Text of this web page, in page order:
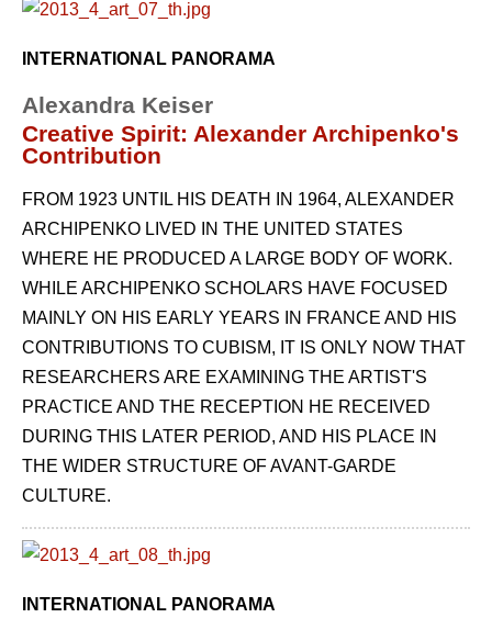
INTERNATIONAL PANORAMA
Alexandra Keiser
Creative Spirit: Alexander Archipenko's
Contribution
FROM 1923 UNTIL HIS DEATH IN 1964, ALEXANDER
ARCHIPENKO LIVED IN THE UNITED STATES
WHERE HE PRODUCED A LARGE BODY OF WORK.
WHILE ARCHIPENKO SCHOLARS HAVE FOCUSED
MAINLY ON HIS EARLY YEARS IN FRANCE AND HIS
CONTRIBUTIONS TO CUBISM, IT IS ONLY NOW THAT
RESEARCHERS ARE EXAMINING THE ARTIST'S
PRACTICE AND THE RECEPTION HE RECEIVED
DURING THIS LATER PERIOD, AND HIS PLACE IN
THE WIDER STRUCTURE OF AVANT-GARDE
CULTURE.
INTERNATIONAL PANORAMA